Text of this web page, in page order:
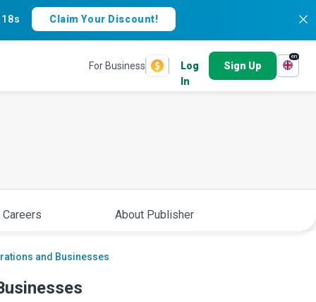
17s Claim Your Discount!
For Business
Log
In
Sign Up
en
About Publisher
and Businesses